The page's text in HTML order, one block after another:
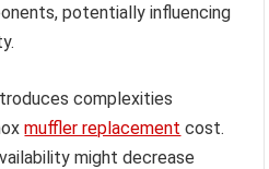
potentially influencing
complexities
muffler replacement cost.
might decrease